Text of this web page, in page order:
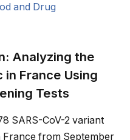
and Drug
Analyzing the
in France Using
Tests
SARS-CoV-2 variant
from September